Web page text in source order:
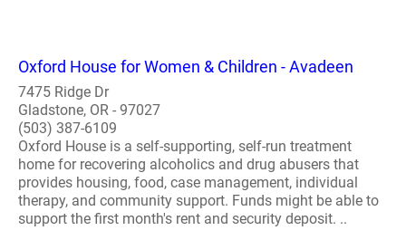
Oxford House for Women & Children - Avadeen
7475 Ridge Dr
Gladstone, OR - 97027
(503) 387-6109
Oxford House is a self-supporting, self-run treatment
home for recovering alcoholics and drug abusers that
provides housing, food, case management, individual
therapy, and community support. Funds might be able to
support the first month's rent and security deposit. ..